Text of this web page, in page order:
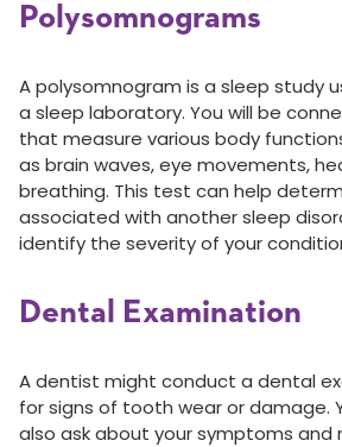
Polysomnograms
A polysomnogram is a sleep study
a sleep laboratory. You will be
that measure various body
as brain waves, eye movements,
breathing. This test can help
associated with another sleep
identify the severity of your
Dental Examination
A dentist might conduct a dental
for signs of tooth wear or damage.
also ask about your symptoms and